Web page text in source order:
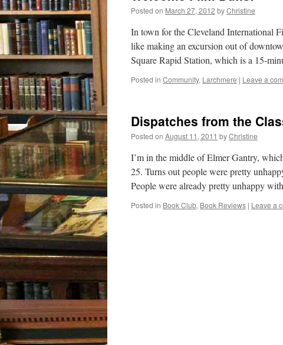
Posted on March 27, 2012 byChristine
In town for the Cleveland International
like making an excursion out of
Square Rapid Station, which is a 15-
Posted in Community, Larchmere | Leave a
Dispatches from the
Posted on August 11, 2011 byChristine
I’m in the middle of Elmer Gantry,
25. Turns out people were pretty
People were already pretty unhappy
Posted in Book Club, Book Reviews | Leave a